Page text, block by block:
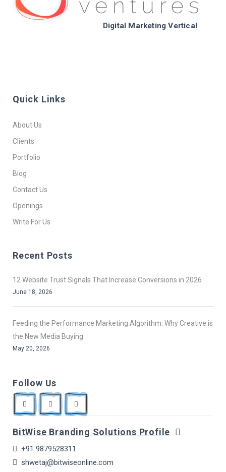
Digital Marketing Vertical
Quick Links
About Us
Clients
Portfolio
Blog
Contact Us
Openings
Write For Us
Recent Posts
12 Website Trust Signals That Increase Conversions in 2026
June 18, 2026
Feeding the Performance Marketing Algorithm: Why Creative is
the New Media Buying
May 20, 2026
Follow Us
BitWise Branding Solutions Profile
+91 9879528311
shwetaj@bitwiseonline.com